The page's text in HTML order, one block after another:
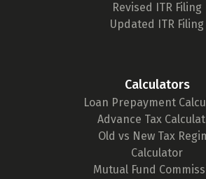
Revised ITR Filing
Updated ITR Filing
Calculators
Loan Prepayment
Advance Tax
Old vs New Tax
Calculator
Mutual Fund